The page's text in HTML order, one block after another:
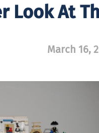
Look At
March 16,